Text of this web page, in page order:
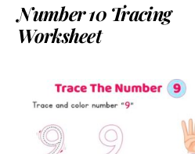
Number 10 Tracing
Worksheet